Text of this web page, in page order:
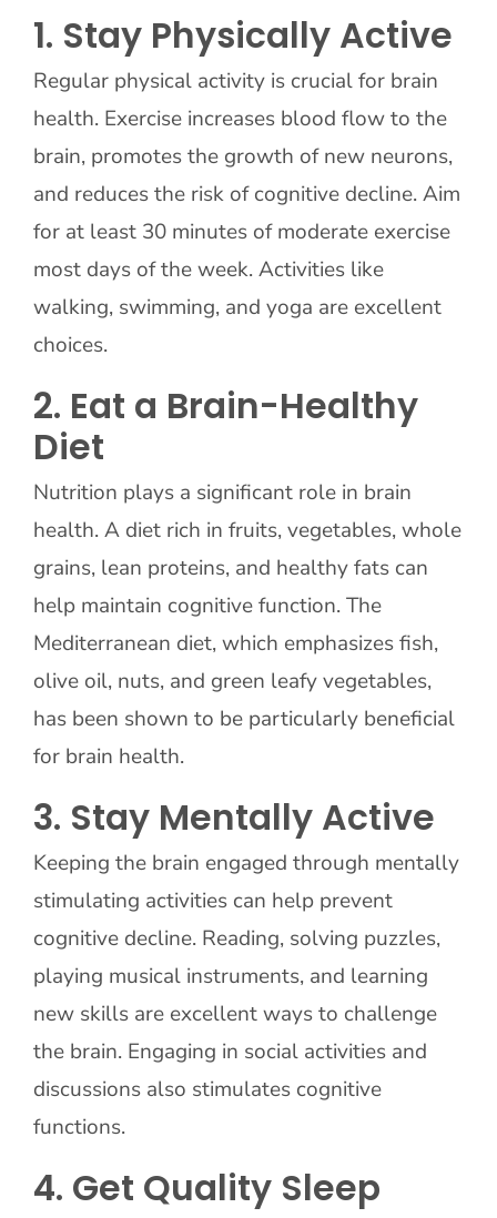
1. Stay Physically Active
Regular physical activity is crucial for brain
health. Exercise increases blood flow to the
brain, promotes the growth of new neurons,
and reduces the risk of cognitive decline. Aim
for at least 30 minutes of moderate exercise
most days of the week. Activities like
walking, swimming, and yoga are excellent
choices.
2. Eat a Brain-Healthy
Diet
Nutrition plays a significant role in brain
health. A diet rich in fruits, vegetables, whole
grains, lean proteins, and healthy fats can
help maintain cognitive function. The
Mediterranean diet, which emphasizes fish,
olive oil, nuts, and green leafy vegetables,
has been shown to be particularly beneficial
for brain health.
3. Stay Mentally Active
Keeping the brain engaged through mentally
stimulating activities can help prevent
cognitive decline. Reading, solving puzzles,
playing musical instruments, and learning
new skills are excellent ways to challenge
the brain. Engaging in social activities and
discussions also stimulates cognitive
functions.
4. Get Quality Sleep